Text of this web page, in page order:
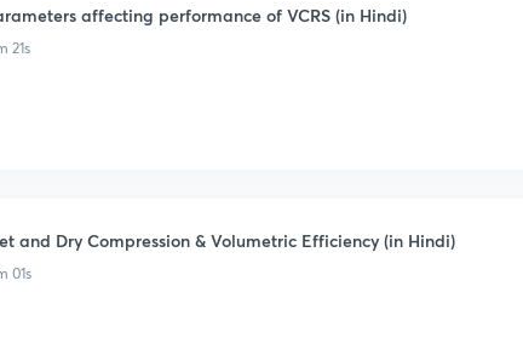
affecting performance of VCRS (in Hindi)
21s
and Dry Compression & Volumetric Efficiency (in Hindi)
01s